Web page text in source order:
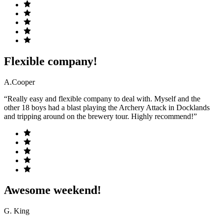
Flexible company!
A.Cooper
“Really easy and flexible company to deal with. Myself and the
other 18 boys had a blast playing the Archery Attack in Docklands
and tripping around on the brewery tour. Highly recommend!”
Awesome weekend!
G. King